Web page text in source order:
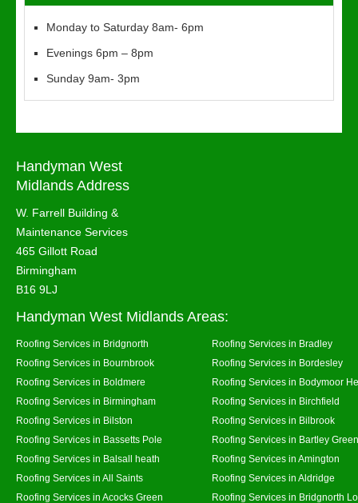
Monday to Saturday 8am- 6pm
Evenings 6pm – 8pm
Sunday 9am- 3pm
Handyman West
Midlands Address
W. Farrell Building &
Maintenance Services
465 Gillott Road
Birmingham
B16 9LJ
Handyman West Midlands Areas:
Roofing Services in Bridgnorth
Roofing Services in Bradley
Roofing Services in Bournbrook
Roofing Services in Bordesley
Roofing Services in Boldmere
Roofing Services in Bodymoor
Roofing Services in Birmingham
Roofing Services in Birchfield
Roofing Services in Bilston
Roofing Services in Bilbrook
Roofing Services in Bassetts Pole
Roofing Services in Bartley Green
Roofing Services in Balsall heath
Roofing Services in Amington
Roofing Services in All Saints
Roofing Services in Aldridge
Roofing Services in Acocks Green
Roofing Services in Bridgnorth